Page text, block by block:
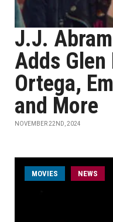
J.J.
Adds
Ortega,
and More
NOVEMBER 22ND, 2024
MOVIES NEWS